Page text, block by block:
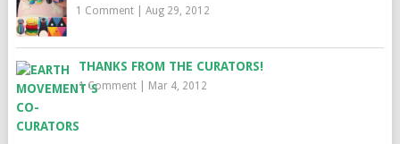
1 Comment| Aug 29, 2012
THANKS FROM THE CURATORS!
1 Comment| Mar 4, 2012